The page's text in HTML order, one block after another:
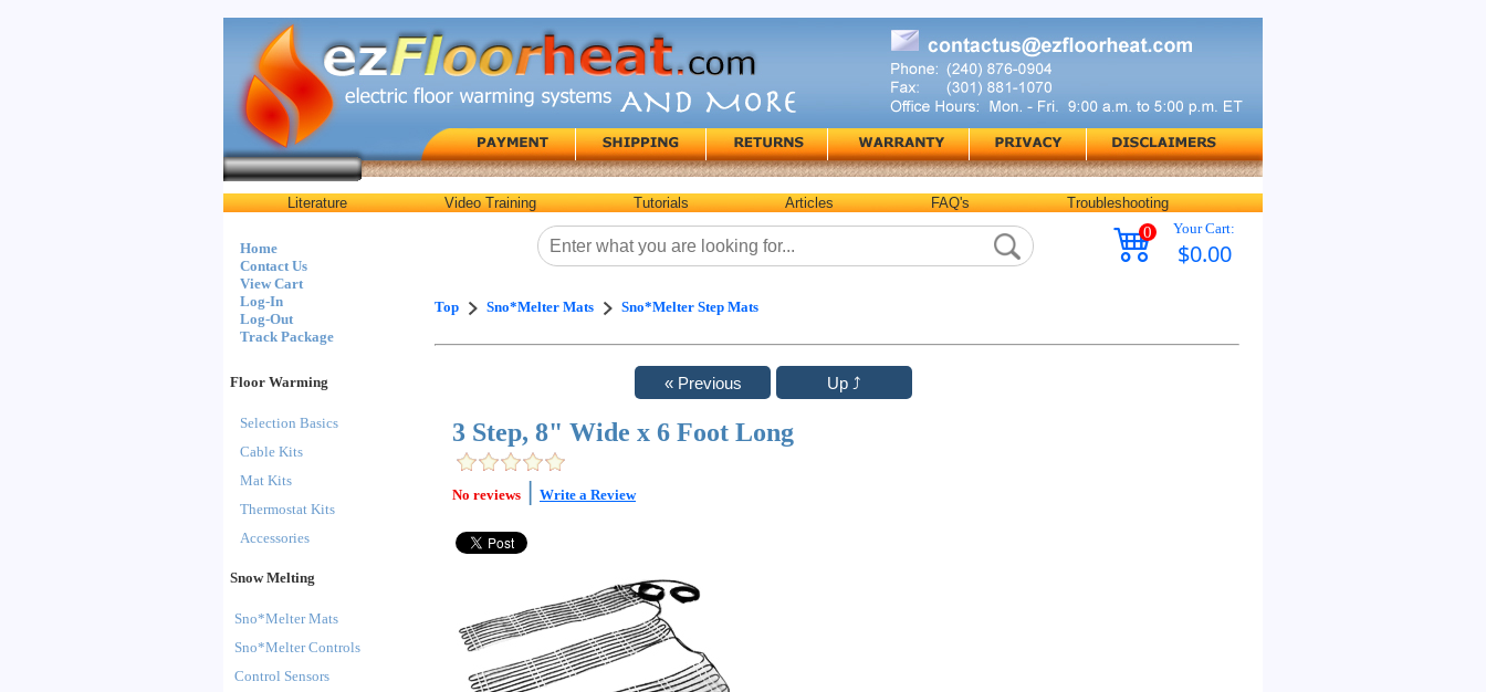
Literature Video Training Tutorials Articles FAQ's Troubleshooting
Home
Contact Us
View Cart
Log-In
Log-Out
Track Package
Floor Warming
Selection Basics
Cable Kits
Mat Kits
Thermostat Kits
Accessories
Snow Melting
Sno*Melter Mats
Sno*Melter Controls
Control Sensors
0 Your Cart:
$0.00
Top Sno*Melter Mats Sno*Melter Step Mats
3 Step, 8" Wide x 6 Foot Long
No reviews | Write a Review